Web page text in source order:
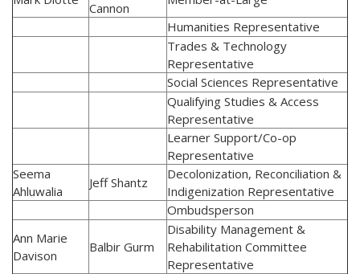
Cannon
Humanities Representative
Trades & Technology
Representative
Social Sciences Representative
Qualifying Studies & Access
Representative
Learner Support/Co-op
Representative
Seema
Ahluwalia
Jeff Shantz
Decolonization, Reconciliation &
Indigenization Representative
Ombudsperson
Ann Marie
Davison
Balbir Gurm
Disability Management &
Rehabilitation Committee
Representative